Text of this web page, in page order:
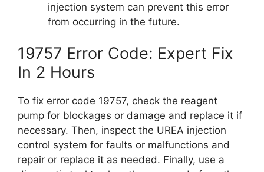
injection system can prevent this error
from occurring in the future.
19757 Error Code: Expert Fix
In 2 Hours
To fix error code 19757, check the reagent
pump for blockages or damage and replace it if
necessary. Then, inspect the UREA injection
control system for faults or malfunctions and
repair or replace it as needed. Finally, use a